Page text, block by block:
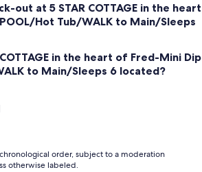
out at 5 STAR COTTAGE in the heart
Hot Tub/WALK to Main/Sleeps
in the heart of Fred-Mini Dip
to Main/Sleeps 6 located?
order, subject to a moderation
otherwise labeled.